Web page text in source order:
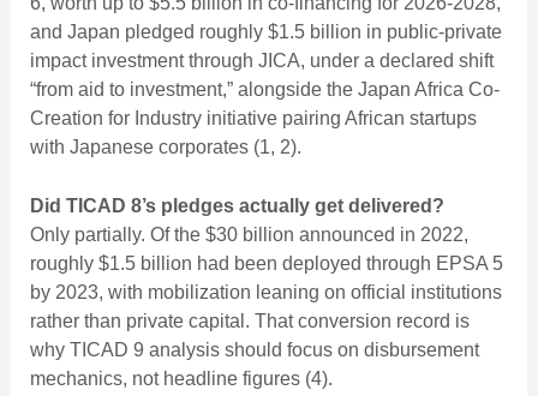
and Japan pledged roughly $1.5 billion in public-private
impact investment through JICA, under a declared shift
“from aid to investment,” alongside the Japan Africa Co-
Creation for Industry initiative pairing African startups
with Japanese corporates (1, 2).
Did TICAD 8’s pledges actually get delivered?
Only partially. Of the $30 billion announced in 2022,
roughly $1.5 billion had been deployed through EPSA 5
by 2023, with mobilization leaning on official institutions
rather than private capital. That conversion record is
why TICAD 9 analysis should focus on disbursement
mechanics, not headline figures (4).